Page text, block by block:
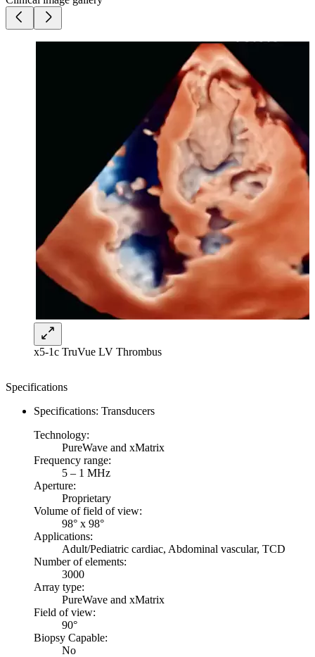
x5-1c TruVue LV Thrombus
Specifications
Specifications: Transducers
Technology:
PureWave and xMatrix
Frequency range:
5 – 1 MHz
Aperture:
Proprietary
Volume of field of view:
98° x 98°
Applications:
Adult/Pediatric cardiac, Abdominal vascular, TCD
Number of elements:
3000
Array type:
PureWave and xMatrix
Field of view:
90°
Biopsy Capable:
No